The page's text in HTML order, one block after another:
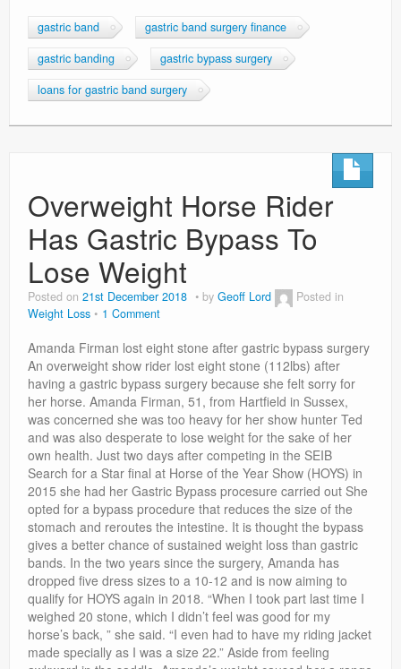
gastric band
gastric band surgery finance
gastric banding
gastric bypass surgery
loans for gastric band surgery
Overweight Horse Rider
Has Gastric Bypass To
Lose Weight
Posted on 21st December 2018 by Geoff Lord
Posted in
Weight Loss
1 Comment
Amanda Firman lost eight stone after gastric bypass surgery
An overweight show rider lost eight stone (112lbs) after
having a gastric bypass surgery because she felt sorry for
her horse. Amanda Firman, 51, from Hartfield in Sussex,
was concerned she was too heavy for her show hunter Ted
and was also desperate to lose weight for the sake of her
own health. Just two days after competing in the SEIB
Search for a Star final at Horse of the Year Show (HOYS) in
2015 she had her Gastric Bypass procesure carried out She
opted for a bypass procedure that reduces the size of the
stomach and reroutes the intestine. It is thought the bypass
gives a better chance of sustained weight loss than gastric
bands. In the two years since the surgery, Amanda has
dropped five dress sizes to a 10-12 and is now aiming to
qualify for HOYS again in 2018. “When I took part last time I
weighed 20 stone, which I didn’t feel was good for my
horse’s back, ” she said. “I even had to have my riding jacket
made specially as I was a size 22.” Aside from feeling